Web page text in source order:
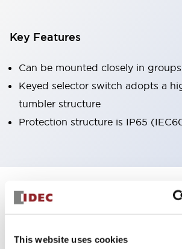
This website uses cookies
Key Features
Can be mounted closely in groups
Keyed selector switch adopts a
tumbler structure
Protection structure is IP65
Specifications